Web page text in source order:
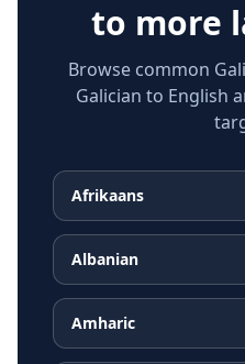
to more
Browse common
Galician to English
Afrikaans
Albanian
Amharic